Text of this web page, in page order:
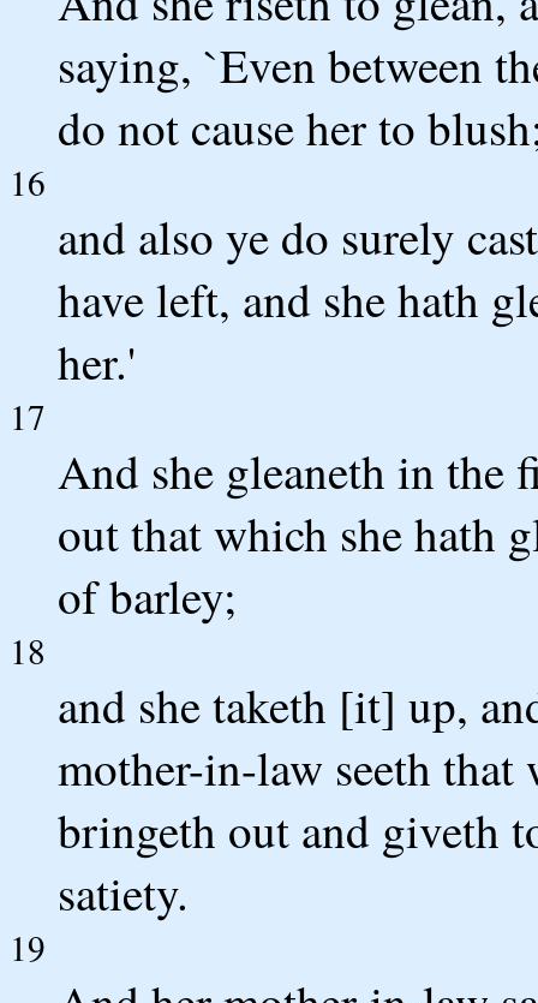
saying, `Even between
do not cause her to
16
and also ye do surely
have left, and she hath
her.'
17
And she gleaneth in the
out that which she hath
of barley;
18
and she taketh [it] up,
mother-in-law seeth that
bringeth out and giveth
satiety.
19